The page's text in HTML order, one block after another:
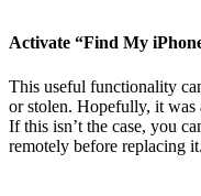
Activate “Find My
This useful functionality
or stolen. Hopefully, it was
If this isn’t the case, you
remotely before replacing it.